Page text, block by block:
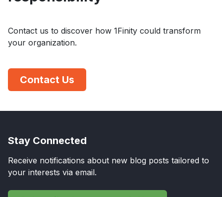
Contact us to discover how 1Finity could transform
your organization.
Contact Us
Stay Connected
Receive notifications about new blog posts tailored to
your interests via email.